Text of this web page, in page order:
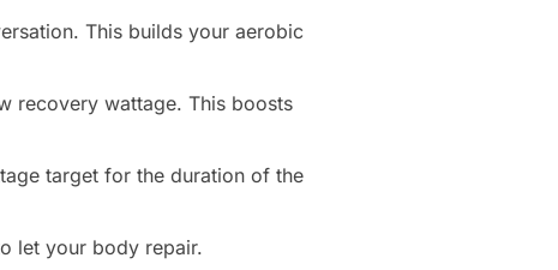
This builds your aerobic
recovery wattage. This boosts
target for the duration of the
let your body repair.